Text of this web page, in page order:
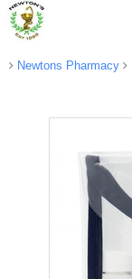
Newtons Pharmacy